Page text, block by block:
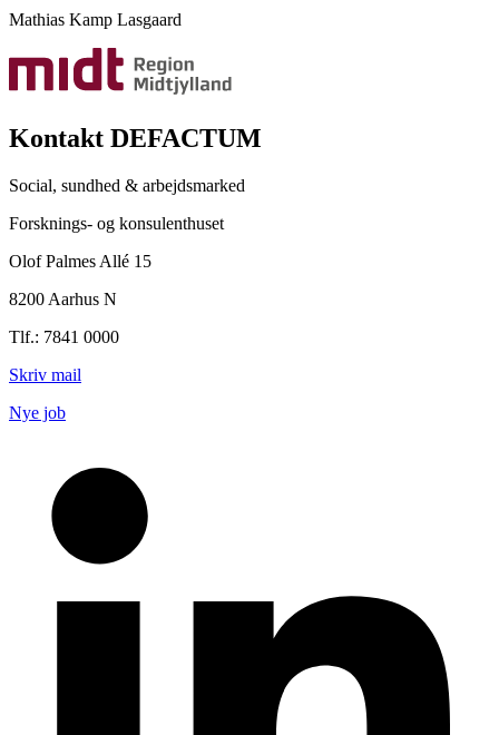
Mathias Kamp Lasgaard
Kontakt DEFACTUM
Social, sundhed & arbejdsmarked
Forsknings- og konsulenthuset
Olof Palmes Allé 15
8200 Aarhus N
Tlf.: 7841 0000
Skriv mail
Nye job